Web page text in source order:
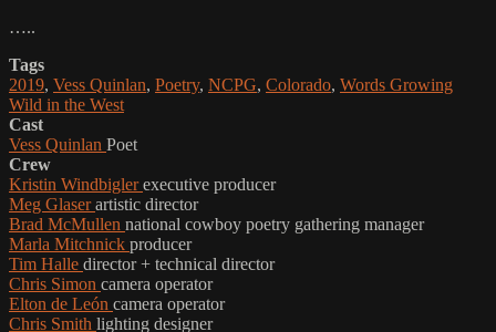
…..
Tags
2019, Vess Quinlan, Poetry, NCPG, Colorado, Words Growing
Wild in the West
Cast
Vess Quinlan Poet
Crew
Kristin Windbiglerexecutive producer
Meg Glaserartistic director
Brad McMullen national cowboy poetry gathering manager
Marla Mitchnick producer
Tim Halle director + technical director
Chris Simon camera operator
Elton de León camera operator
Chris Smith lighting designer